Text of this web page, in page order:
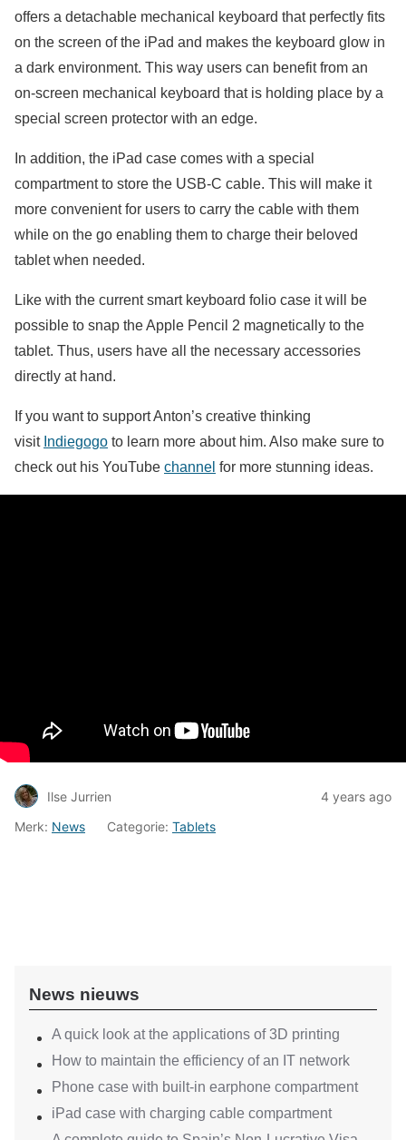
offers a detachable mechanical keyboard that perfectly fits
on the screen of the iPad and makes the keyboard glow in
a dark environment. This way users can benefit from an
on-screen mechanical keyboard that is holding place by a
special screen protector with an edge.
In addition, the iPad case comes with a special
compartment to store the USB-C cable. This will make it
more convenient for users to carry the cable with them
while on the go enabling them to charge their beloved
tablet when needed.
Like with the current smart keyboard folio case it will be
possible to snap the Apple Pencil 2 magnetically to the
tablet. Thus, users have all the necessary accessories
directly at hand.
If you want to support Anton’s creative thinking
visit Indiegogo to learn more about him. Also make sure to
check out his YouTube channel for more stunning ideas.
Ilse Jurrien
4 years ago
Merk: News Categorie: Tablets
News nieuws
A quick look at the applications of 3D printing
How to maintain the efficiency of an IT network
Phone case with built-in earphone compartment
iPad case with charging cable compartment